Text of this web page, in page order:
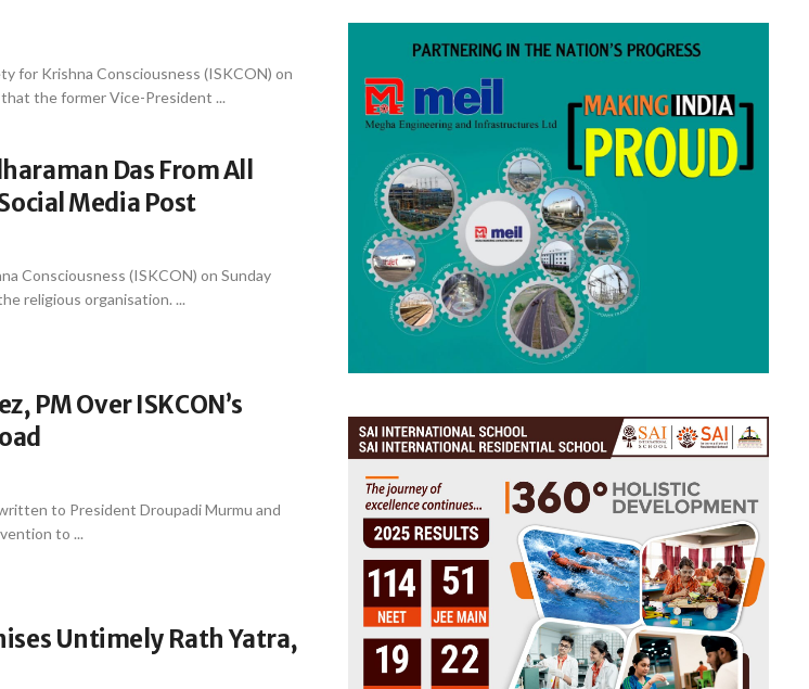
for Krishna Consciousness (ISKCON) on
the former Vice-President ...
Das From All
Media Post
Consciousness (ISKCON) on Sunday
religious organisation. ...
PM Over ISKCON’s
to President Droupadi Murmu and
to ...
Untimely Rath Yatra,